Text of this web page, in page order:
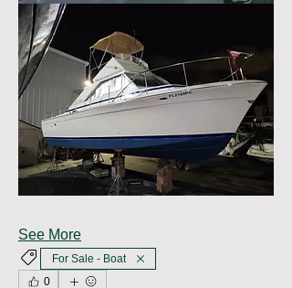
See More
For Sale - Boat
0